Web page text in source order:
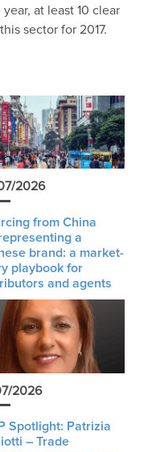
at least 10 clear
sector for 2017.
2026
from China
a
brand: a market-
playbook for
and agents
2026
Spotlight: Patrizia
– Trade